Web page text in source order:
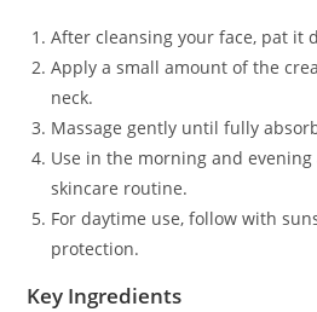
After cleansing your face, pat it
Apply a small amount of the
neck.
Massage gently until fully
Use in the morning and
skincare routine.
For daytime use, follow with
protection.
Key Ingredients